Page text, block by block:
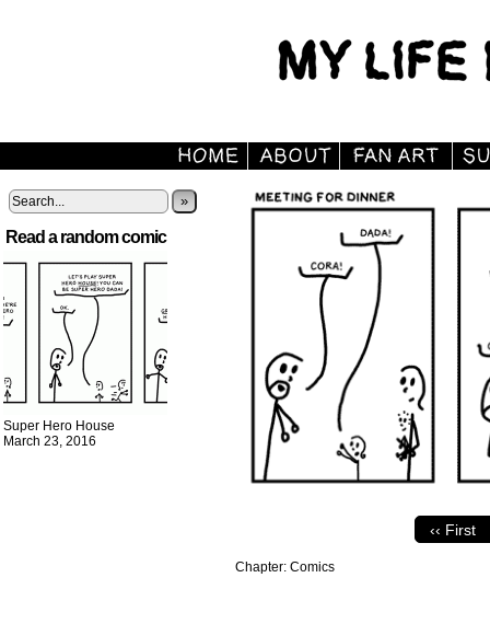
»
Read a random comic
Super Hero House
March 23, 2016
‹‹ First
Chapter: Comics